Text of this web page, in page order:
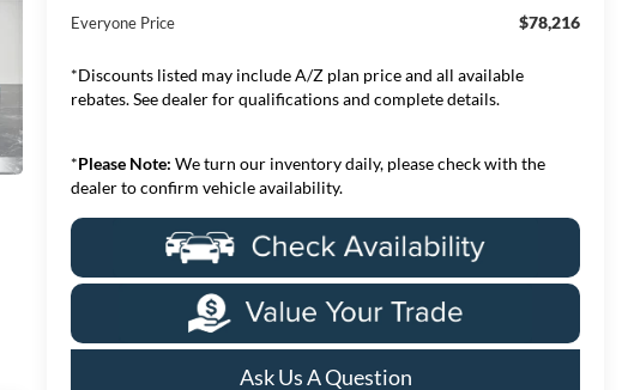
Everyone Price $78,216
*Discounts listed may include A/Z plan price and all available
rebates. See dealer for qualifications and complete details.
*Please Note: We turn our inventory daily, please check with the
dealer to confirm vehicle availability.
Ask Us A Question